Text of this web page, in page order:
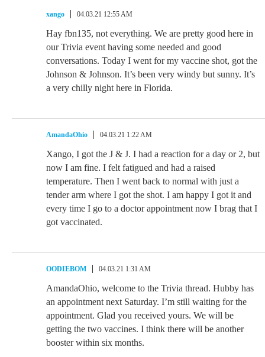
xango 04.03.21 12:55 AM
Hay fbn135, not everything. We are pretty good here in
our Trivia event having some needed and good
conversations. Today I went for my vaccine shot, got the
Johnson & Johnson. It’s been very windy but sunny. It’s
a very chilly night here in Florida.
AmandaOhio 04.03.21 1:22 AM
Xango, I got the J & J. I had a reaction for a day or 2, but
now I am fine. I felt fatigued and had a raised
temperature. Then I went back to normal with just a
tender arm where I got the shot. I am happy I got it and
every time I go to a doctor appointment now I brag that I
got vaccinated.
OODIEBOM 04.03.21 1:31 AM
AmandaOhio, welcome to the Trivia thread. Hubby has
an appointment next Saturday. I’m still waiting for the
appointment. Glad you received yours. We will be
getting the two vaccines. I think there will be another
booster within six months.